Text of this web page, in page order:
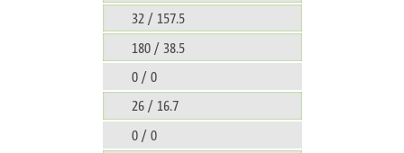
32 / 157.5
180 / 38.5
0 / 0
26 / 16.7
0 / 0